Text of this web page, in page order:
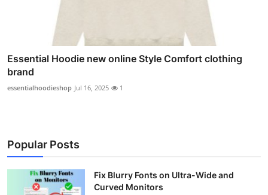
Essential Hoodie new online Style Comfort clothing
brand
essentialhoodieshop Jul 16, 2025 1
Popular Posts
Fix Blurry Fonts on Ultra-Wide and
Curved Monitors